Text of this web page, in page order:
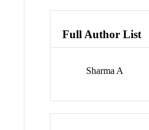
Full Author List
Sharma A